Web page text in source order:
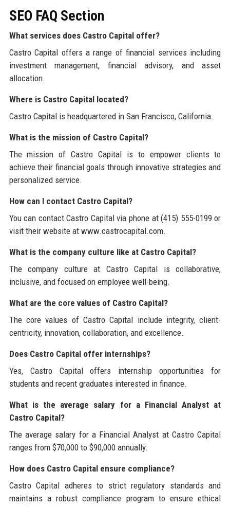
SEO FAQ Section
What services does Castro Capital offer?
Castro Capital offers a range of financial services including
investment management, financial advisory, and asset
allocation.
Where is Castro Capital located?
Castro Capital is headquartered in San Francisco, California.
What is the mission of Castro Capital?
The mission of Castro Capital is to empower clients to
achieve their financial goals through innovative strategies and
personalized service.
How can I contact Castro Capital?
You can contact Castro Capital via phone at (415) 555-0199 or
visit their website at www.castrocapital.com.
What is the company culture like at Castro Capital?
The company culture at Castro Capital is collaborative,
inclusive, and focused on employee well-being.
What are the core values of Castro Capital?
The core values of Castro Capital include integrity, client-
centricity, innovation, collaboration, and excellence.
Does Castro Capital offer internships?
Yes, Castro Capital offers internship opportunities for
students and recent graduates interested in finance.
What is the average salary for a Financial Analyst at
Castro Capital?
The average salary for a Financial Analyst at Castro Capital
ranges from $70,000 to $90,000 annually.
How does Castro Capital ensure compliance?
Castro Capital adheres to strict regulatory standards and
maintains a robust compliance program to ensure ethical